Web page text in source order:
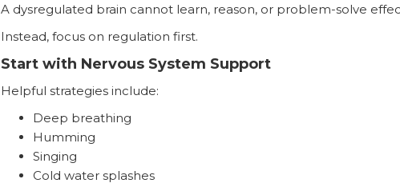
A dysregulated brain cannot learn, reason, or problem-solve
Instead, focus on regulation first.
Start with Nervous System Support
Helpful strategies include:
Deep breathing
Humming
Singing
Cold water splashes